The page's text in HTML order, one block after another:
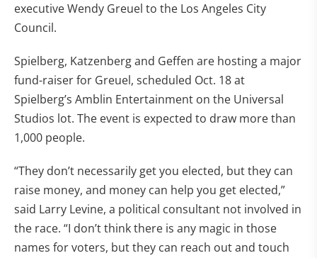
executive Wendy Greuel to the Los Angeles City
Council.
Spielberg, Katzenberg and Geffen are hosting a major
fund-raiser for Greuel, scheduled Oct. 18 at
Spielberg’s Amblin Entertainment on the Universal
Studios lot. The event is expected to draw more than
1,000 people.
“They don’t necessarily get you elected, but they can
raise money, and money can help you get elected,”
said Larry Levine, a political consultant not involved in
the race. “I don’t think there is any magic in those
names for voters, but they can reach out and touch